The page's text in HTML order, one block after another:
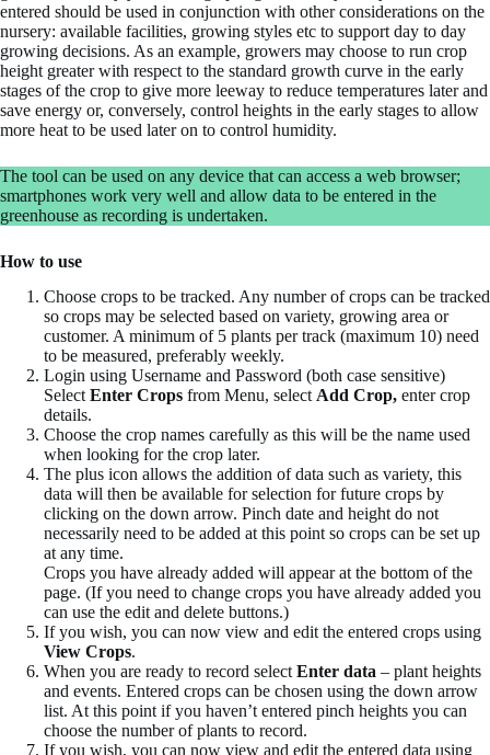
entered should be used in conjunction with other considerations on the
nursery: available facilities, growing styles etc to support day to day
growing decisions. As an example, growers may choose to run crop
height greater with respect to the standard growth curve in the early
stages of the crop to give more leeway to reduce temperatures later and
save energy or, conversely, control heights in the early stages to allow
more heat to be used later on to control humidity.
The tool can be used on any device that can access a web browser;
smartphones work very well and allow data to be entered in the
greenhouse as recording is undertaken.
How to use
Choose crops to be tracked. Any number of crops can be tracked
so crops may be selected based on variety, growing area or
customer. A minimum of 5 plants per track (maximum 10) need
to be measured, preferably weekly.
Login using Username and Password (both case sensitive)
Select Enter Crops from Menu, select Add Crop, enter crop
details.
Choose the crop names carefully as this will be the name used
when looking for the crop later.
The plus icon allows the addition of data such as variety, this
data will then be available for selection for future crops by
clicking on the down arrow. Pinch date and height do not
necessarily need to be added at this point so crops can be set up
at any time.
Crops you have already added will appear at the bottom of the
page. (If you need to change crops you have already added you
can use the edit and delete buttons.)
If you wish, you can now view and edit the entered crops using
View Crops.
When you are ready to record select Enter data – plant heights
and events. Entered crops can be chosen using the down arrow
list. At this point if you haven’t entered pinch heights you can
choose the number of plants to record.
If you wish, you can now view and edit the entered data using